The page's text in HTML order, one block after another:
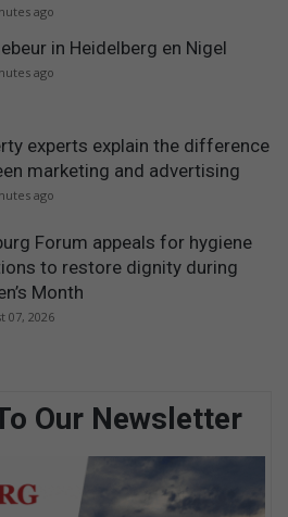
ago
in Heidelberg en Nigel
ago
experts explain the difference
marketing and advertising
ago
Forum appeals for hygiene
to restore dignity during
Month
07, 2026
Our Newsletter